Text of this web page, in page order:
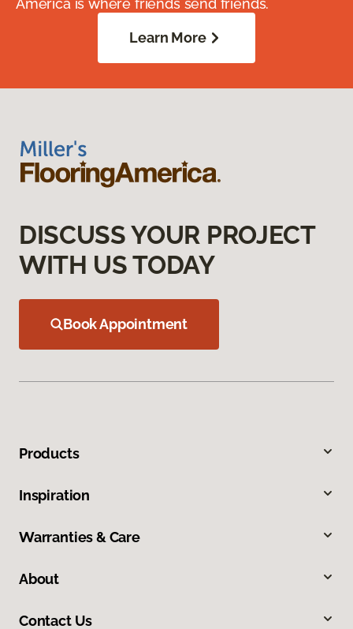
America is where friends send friends.
Learn More
DISCUSS YOUR PROJECT
WITH US TODAY
Book Appointment
Products
Inspiration
Warranties & Care
About
Contact Us